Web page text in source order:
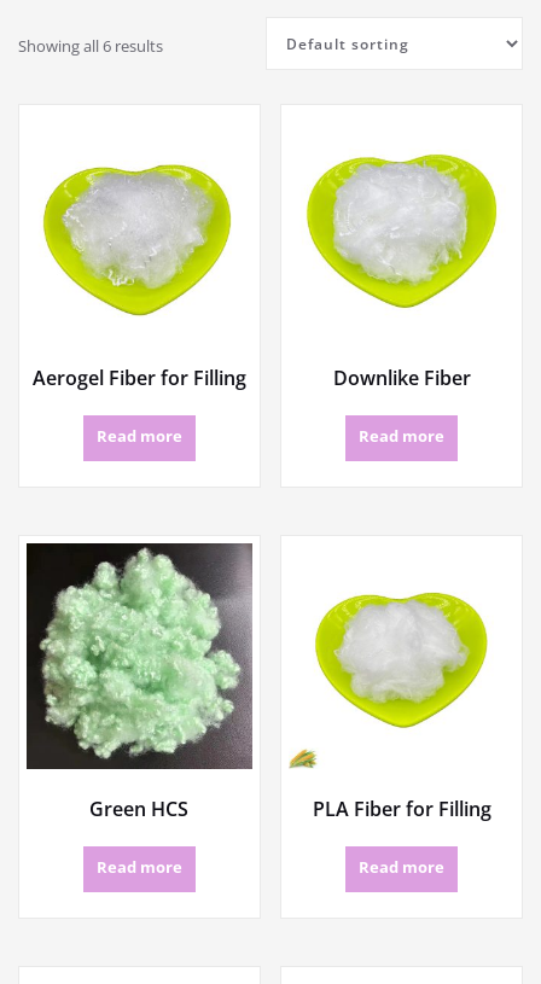
Showing all 6 results
Aerogel Fiber for Filling
Read more
Downlike Fiber
Read more
Green HCS
Read more
PLA Fiber for Filling
Read more